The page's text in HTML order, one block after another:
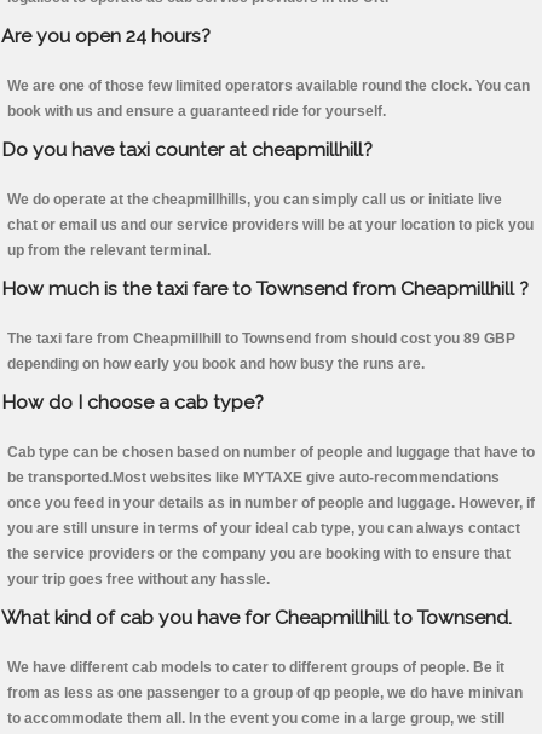
Are you open 24 hours?
We are one of those few limited operators available round the clock. You can
book with us and ensure a guaranteed ride for yourself.
Do you have taxi counter at cheapmillhill?
We do operate at the cheapmillhills, you can simply call us or initiate live
chat or email us and our service providers will be at your location to pick you
up from the relevant terminal.
How much is the taxi fare to Townsend from Cheapmillhill ?
The taxi fare from Cheapmillhill to Townsend from should cost you 89 GBP
depending on how early you book and how busy the runs are.
How do I choose a cab type?
Cab type can be chosen based on number of people and luggage that have to
be transported.Most websites like MYTAXE give auto-recommendations
once you feed in your details as in number of people and luggage. However, if
you are still unsure in terms of your ideal cab type, you can always contact
the service providers or the company you are booking with to ensure that
your trip goes free without any hassle.
What kind of cab you have for Cheapmillhill to Townsend.
We have different cab models to cater to different groups of people. Be it
from as less as one passenger to a group of qp people, we do have minivan
to accommodate them all. In the event you come in a large group, we still